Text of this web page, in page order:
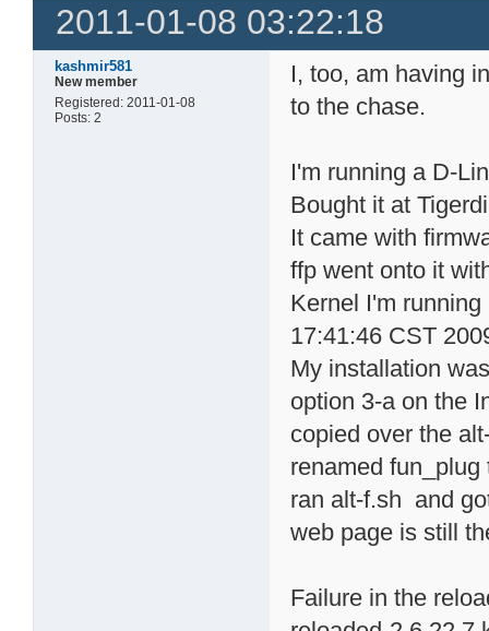
2011-01-08 03:22:18
kashmir581
New member
Registered: 2011-01-08
Posts: 2
I, too, am having
to the chase.
I'm running a D-
Bought it at
It came with
ffp went onto it
Kernel I'm
17:41:46 CST
My installation
option 3-a on the
copied over the
renamed fun_plug
ran alt-f.sh and
web page is still
Failure in the